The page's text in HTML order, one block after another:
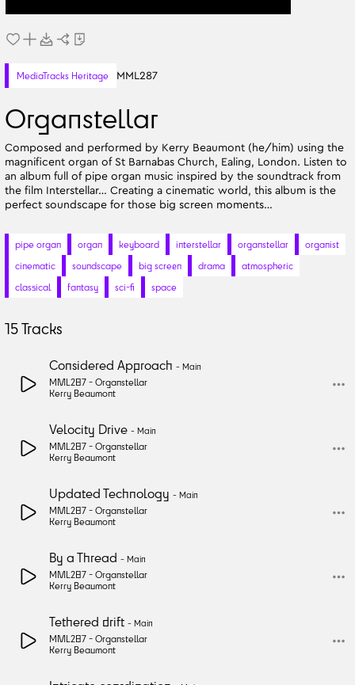
MediaTracks Heritage MML287
Organstellar
Composed and performed by Kerry Beaumont (he/him) using the
magnificent organ of St Barnabas Church, Ealing, London. Listen to
an album full of pipe organ music inspired by the soundtrack from
the film Interstellar… Creating a cinematic world, this album is the
perfect soundscape for those big screen moments…
pipe organ organ keyboard interstellar organstellar
organist
cinematic
soundscape big screen drama
atmospheric
classical
fantasy sci-fi space
15Tracks
Considered Approach - Main
MML287 - Organstellar
Kerry Beaumont
Velocity Drive - Main
MML287 - Organstellar
Kerry Beaumont
Updated Technology - Main
MML287 - Organstellar
Kerry Beaumont
By a Thread - Main
MML287 - Organstellar
Kerry Beaumont
Tethered drift - Main
MML287 - Organstellar
Kerry Beaumont